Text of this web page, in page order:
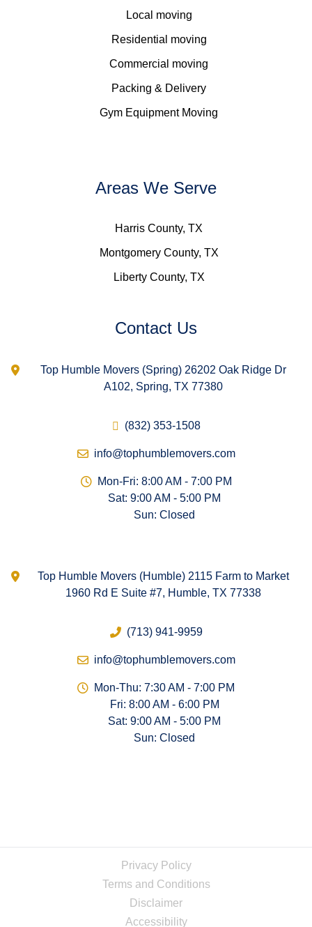
Local moving
Residential moving
Commercial moving
Packing & Delivery
Gym Equipment Moving
Areas We Serve
Harris County, TX
Montgomery County, TX
Liberty County, TX
Contact Us
Top Humble Movers (Spring) 26202 Oak Ridge Dr
A102, Spring, TX 77380
(832) 353-1508
info@tophumblemovers.com
Mon-Fri: 8:00 AM - 7:00 PM
Sat: 9:00 AM - 5:00 PM
Sun: Closed
Top Humble Movers (Humble) 2115 Farm to Market
1960 Rd E Suite #7, Humble, TX 77338
(713) 941-9959
info@tophumblemovers.com
Mon-Thu: 7:30 AM - 7:00 PM
Fri: 8:00 AM - 6:00 PM
Sat: 9:00 AM - 5:00 PM
Sun: Closed
Privacy Policy
Terms and Conditions
Disclaimer
Accessibility